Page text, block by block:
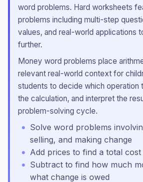
word problems. Hard worksheets
problems including multi-step
values, and real-world applications
further.
Money word problems place
relevant real-world context for
students to decide which operation
the calculation, and interpret the
problem-solving cycle.
Solve word problems
selling, and making change
Add prices to find a total cost
Subtract to find how much
what change is owed